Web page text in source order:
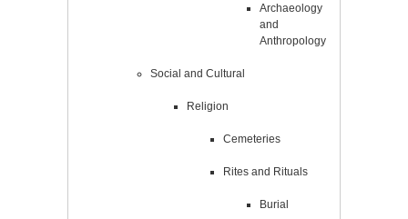
Archaeology
and
Anthropology
Social and Cultural
Religion
Cemeteries
Rites and Rituals
Burial